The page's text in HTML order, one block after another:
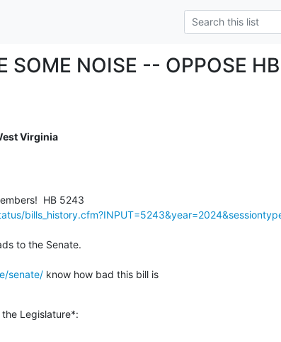
SOME NOISE -- OPPOSE
Virginia
to the Senate.
senate/ know how bad this bill is
Legislature*: